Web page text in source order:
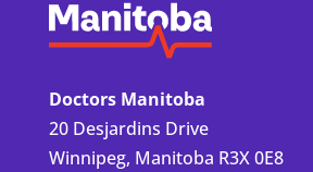
Doctors Manitoba
20 Desjardins Drive
Winnipeg, Manitoba R3X 0E8